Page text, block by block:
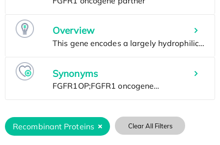
Overview
Synonyms
Recombinant Proteins Clear All Filters